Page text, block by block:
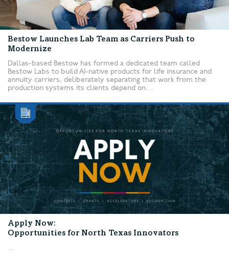
Bestow Launches Lab Team as Carriers Push to
Modernize
Dallas-based Bestow has formed a dedicated team called
Bestow Labs to build AI-native products for life insurance and
annuity carriers, deliberately separating that work from the
production systems its clients depend on....
Apply Now:
Opportunities for North Texas Innovators
...